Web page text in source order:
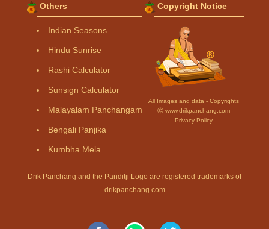
Others
Indian Seasons
Hindu Sunrise
Rashi Calculator
Sunsign Calculator
Malayalam Panchangam
Bengali Panjika
Kumbha Mela
Copyright Notice
All Images and data - Copyrights
Ⓒ www.drikpanchang.com
Privacy Policy
Drik Panchang and the Panditji Logo are registered trademarks of
drikpanchang.com